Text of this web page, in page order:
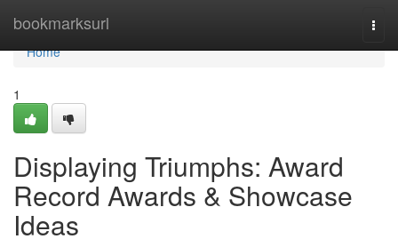
bookmarksurl
Home
Home
1
Displaying Triumphs: Award
Record Awards & Showcase
Ideas